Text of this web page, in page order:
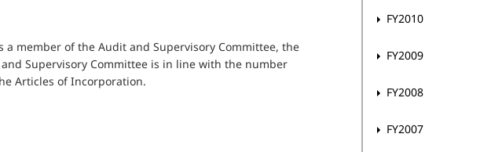
member of the Audit and Supervisory Committee, the
Supervisory Committee is in line with the number
Articles of Incorporation.
FY2010
FY2009
FY2008
FY2007